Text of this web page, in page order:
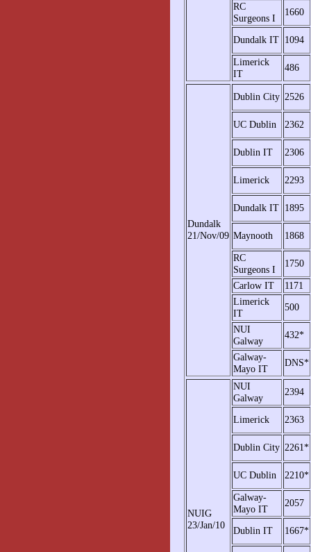
RC
Surgeons I
1660
Dundalk IT 1094
Limerick
IT
486
Dundalk
21/Nov/09
Dublin City 2526
UC Dublin 2362
Dublin IT 2306
Limerick 2293
Dundalk IT 1895
Maynooth
1868
RC
Surgeons I
1750
Carlow IT
1171
Limerick
IT
500
NUI
Galway
432*
Galway-
Mayo IT
DNS*
NUIG
23/Jan/10
NUI
Galway
2394
Limerick 2363
Dublin City 2261*
UC Dublin
2210*
Galway-
Mayo IT
2057
Dublin IT 1667*